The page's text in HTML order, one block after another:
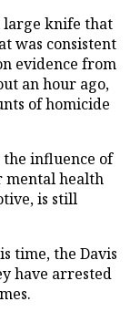
large knife that
was consistent
evidence from
an hour ago,
of homicide
influence of
mental health
is still
time, the Davis
have arrested